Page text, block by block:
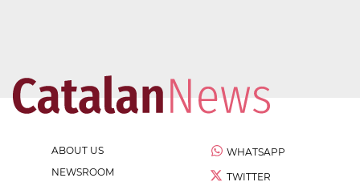
ABOUT US
NEWSROOM
WHATSAPP
TWITTER